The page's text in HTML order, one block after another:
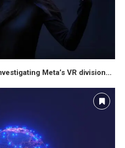
Meta’s VR division...